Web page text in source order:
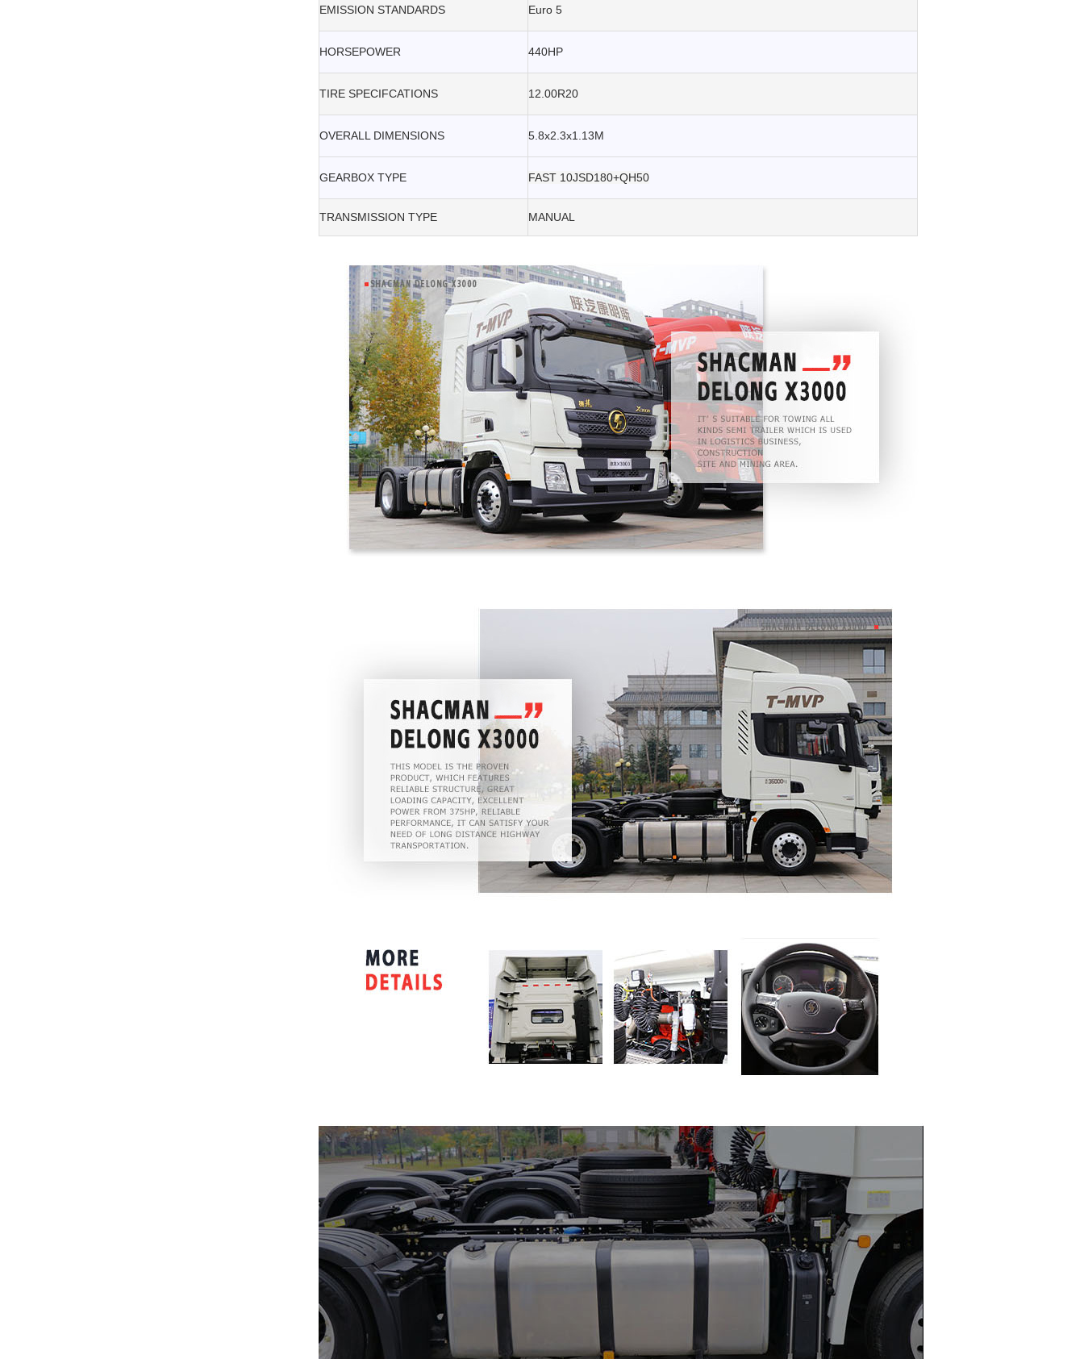
EMISSION STANDARDS Euro 5
HORSEPOWER 440HP
TIRE SPECIFCATIONS 12.00R20
OVERALL DIMENSIONS 5.8x2.3x1.13M
GEARBOX TYPE FAST 10JSD180+QH50
TRANSMISSION TYPE MANUAL